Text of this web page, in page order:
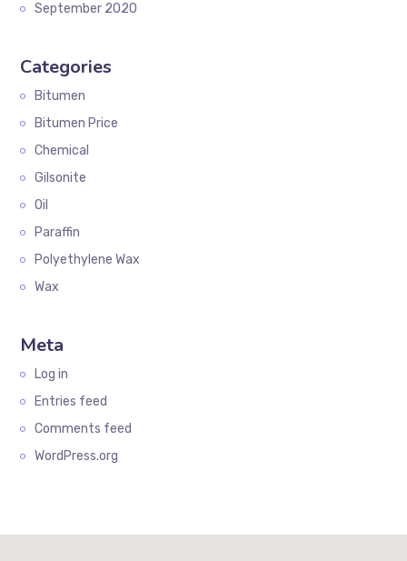
September 2020
Categories
Bitumen
Bitumen Price
Chemical
Gilsonite
Oil
Paraffin
Polyethylene Wax
Wax
Meta
Log in
Entries feed
Comments feed
WordPress.org